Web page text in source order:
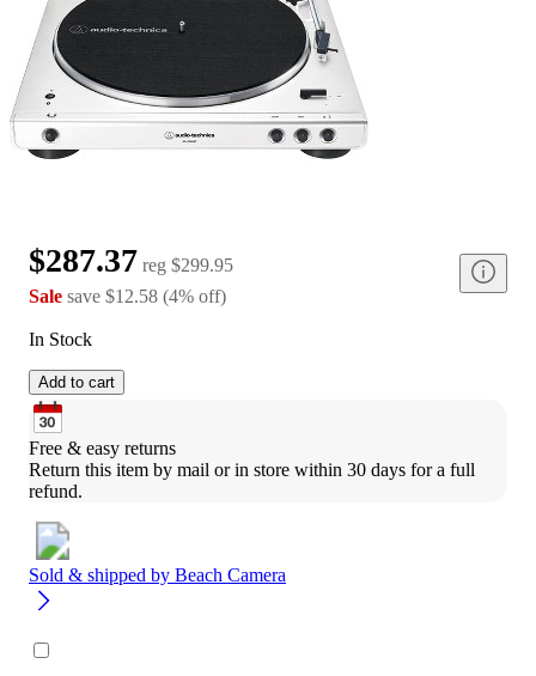
$287.37 reg $299.95
Sale save $12.58 (4% off)
In Stock
Add to cart
Free & easy returns
Return this item by mail or in store within 30 days for a full
refund.
Sold & shipped by Beach Camera